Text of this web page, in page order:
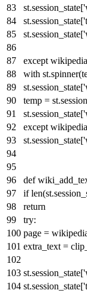
st.session_state[
st.session_state[
st.session_state[
except
with
st.session_state[
temp =
st.session_state[
except
st.session_state[
def
if len
return
try:
page =
extra_text =
st.session_state[
st.session_state[